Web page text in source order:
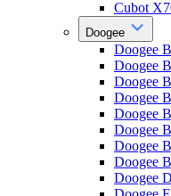
Cubot
Doogee
Doogee
Doogee
Doogee
Doogee
Doogee
Doogee
Doogee
Doogee
Doogee